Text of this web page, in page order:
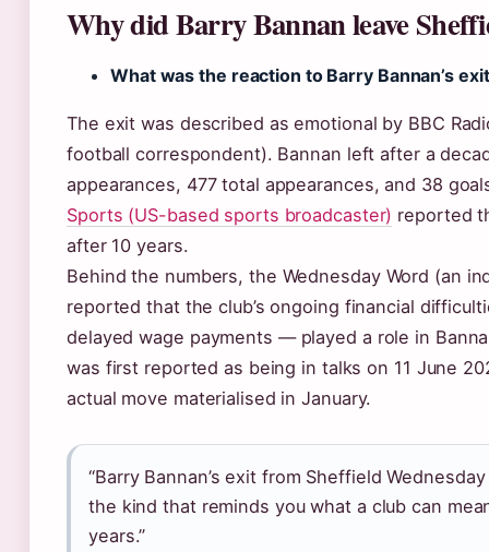
Why did Barry Bannan leave
What was the reaction to Barry Bannan’s
The exit was described as emotional by BBC
football correspondent). Bannan left after a
appearances, 477 total appearances, and 38
Sports (US-based sports broadcaster) reported
after 10 years.
Behind the numbers, the Wednesday Word (an
reported that the club’s ongoing financial
delayed wage payments — played a role in
was first reported as being in talks on 11 June
actual move materialised in January.
“Barry Bannan’s exit from Sheffield
the kind that reminds you what a club can
years.”